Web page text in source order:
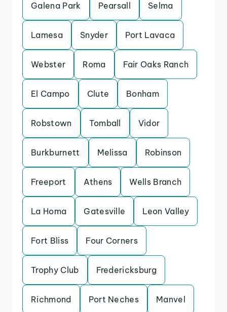
Galena Park Pearsall Selma
Lamesa Snyder Port Lavaca
Webster Roma Fair Oaks Ranch
El Campo Clute Bonham
Robstown Tomball Vidor
Burkburnett Melissa Robinson
Freeport Athens Wells Branch
La Homa Gatesville Leon Valley
Fort Bliss Four Corners
Trophy Club Fredericksburg
Richmond Port Neches Manvel